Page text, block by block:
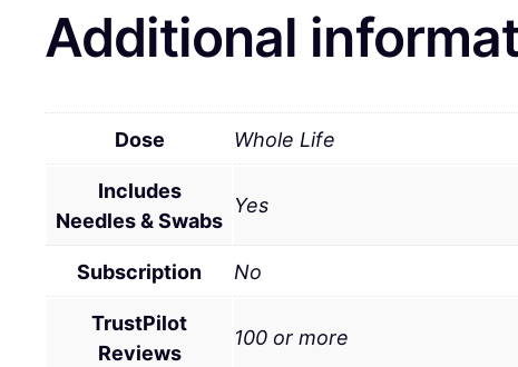
Additional
Dose Whole Life
Includes
Needles & Swabs
Yes
Subscription No
TrustPilot
Reviews
100 or more